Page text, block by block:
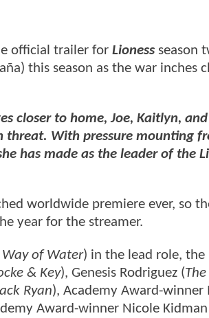
official trailer for Lioness season
this season as the war inches
closer to home, Joe, Kaitlyn,
threat. With pressure mounting
has made as the leader of the
worldwide premiere ever, so
year for the streamer.
of Water) in the lead role, the
& Key), Genesis Rodriguez (The
Ryan), Academy Award-winner
Award-winner Nicole Kidman